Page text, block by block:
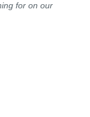
for on our